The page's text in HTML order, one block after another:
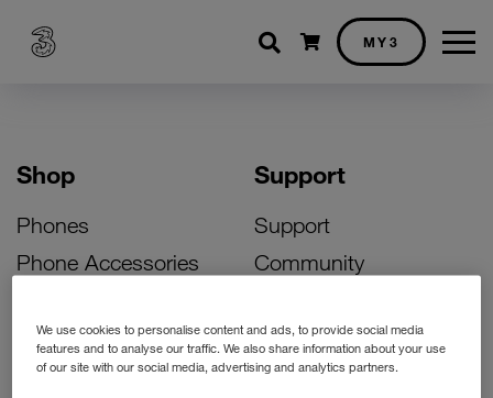
Shopping cart
MY3
Shop
Phones
Phone Accessories
Bill Pay Phone Deals
Prepay Phone Deals
Support
Support
Community
Activate Your SIM
Unlock Your Phone
We use cookies to personalise content and ads, to provide social media
features and to analyse our traffic. We also share information about your use
of our site with our social media, advertising and analytics partners.